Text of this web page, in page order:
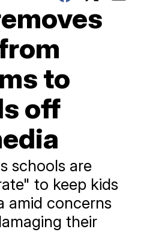
to
off
schools are
to keep kids
amid concerns
their